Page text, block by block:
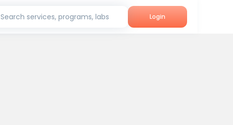
Search services, programs, labs Login